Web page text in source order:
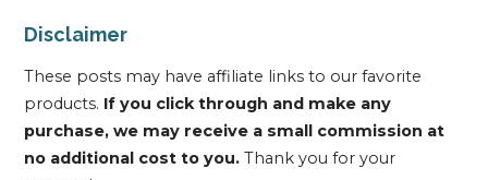
Disclaimer
These posts may have affiliate links to our favorite
products. If you click through and make any
purchase, we may receive a small commission at
no additional cost to you. Thank you for your